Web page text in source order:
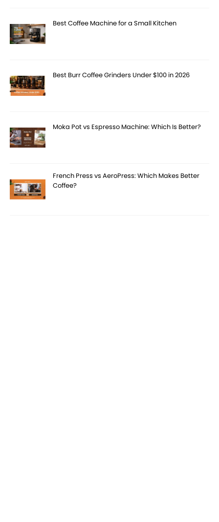
Best Coffee Machine for a Small Kitchen
Best Burr Coffee Grinders Under $100 in 2026
Moka Pot vs Espresso Machine: Which Is Better?
French Press vs AeroPress: Which Makes Better
Coffee?